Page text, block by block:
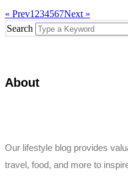
« Prev1 234567Next »
Search
About
Our lifestyle blog provides
travel, food, and more to